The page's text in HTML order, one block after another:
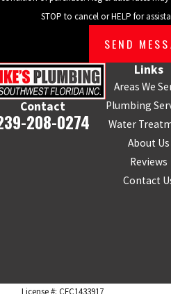
STOP to cancel or HELP for
SEND
Contact
208-0274
Links
Areas We
Plumbing
Water
About Us
Reviews
Contact
License #: CFC1433917